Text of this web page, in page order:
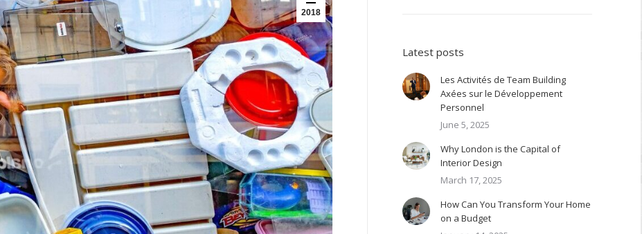
2018
Latest posts
Les Activités de Team Building
Axées sur le Développement
Personnel
June 5, 2025
Why London is the Capital of
Interior Design
March 17, 2025
How Can You Transform Your Home
on a Budget